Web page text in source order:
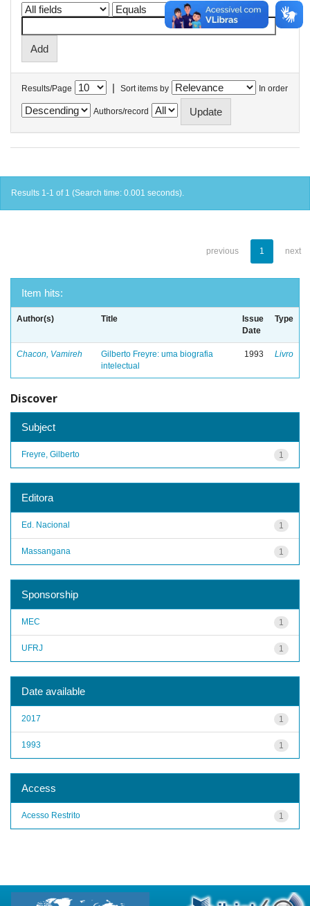
Results/Page | Sort items by In order
Authors/record
Results 1-1 of 1 (Search time: 0.001 seconds).
previous 1 next
Item hits:
Author(s) Title
Issue
Date
Type
Chacon, Vamireh
Gilberto Freyre: uma biografia
intelectual
1993 Livro
Discover
Subject
1
Freyre, Gilberto
Editora
1
Ed. Nacional
1
Massangana
Sponsorship
1
MEC
1
UFRJ
Date available
1
2017
1
1993
Access
1
Acesso Restrito